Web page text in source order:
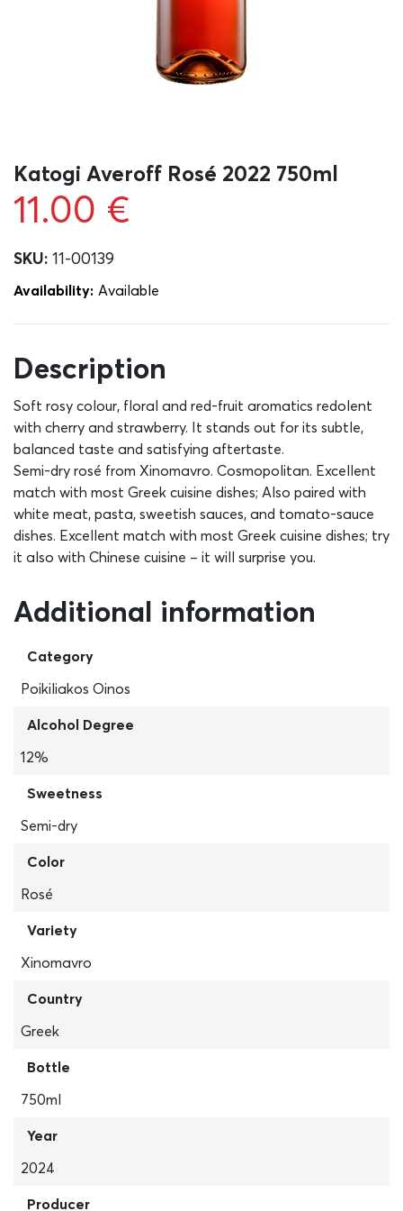
Katogi Averoff Rosé 2022 750ml
11.00 €
SKU: 11-00139
Availability: Αvailable
Description
Soft rosy colour, floral and red-fruit aromatics redolent
with cherry and strawberry. It stands out for its subtle,
balanced taste and satisfying aftertaste.
Semi-dry rosé from Xinomavro. Cosmopolitan. Excellent
match with most Greek cuisine dishes; Also paired with
white meat, pasta, sweetish sauces, and tomato-sauce
dishes. Excellent match with most Greek cuisine dishes; try
it also with Chinese cuisine – it will surprise you.
Additional information
Category
Poikiliakos Oinos
Alcohol Degree
12%
Sweetness
Semi-dry
Color
Rosé
Variety
Xinomavro
Country
Greek
Bottle
750ml
Year
2024
Producer